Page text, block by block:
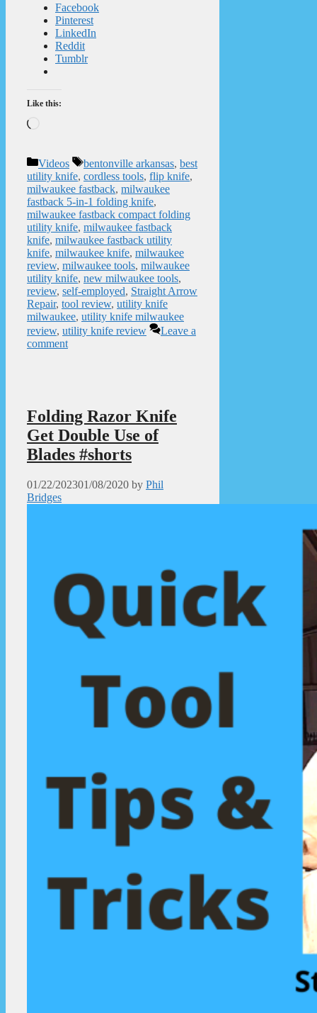
Facebook
Pinterest
LinkedIn
Reddit
Tumblr
Like this:
Categories
Videos Tags
bentonville arkansas, best
utility knife, cordless tools, flip knife,
milwaukee fastback, milwaukee
fastback 5-in-1 folding knife,
milwaukee fastback compact folding
utility knife, milwaukee fastback
knife, milwaukee fastback utility
knife, milwaukee knife, milwaukee
review, milwaukee tools, milwaukee
utility knife, new milwaukee tools,
review, self-employed, Straight Arrow
Repair, tool review, utility knife
milwaukee, utility knife milwaukee
review, utility knife review
Leave a
comment
Folding Razor Knife
Get Double Use of
Blades #shorts
01/22/202301/08/2020 by Phil
Bridges